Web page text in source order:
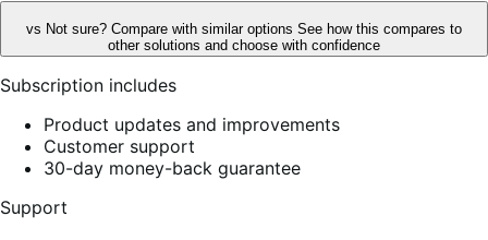
vs Not sure? Compare with similar options See how this compares to
other solutions and choose with confidence
Subscription includes
Product updates and improvements
Customer support
30-day money-back guarantee
Support